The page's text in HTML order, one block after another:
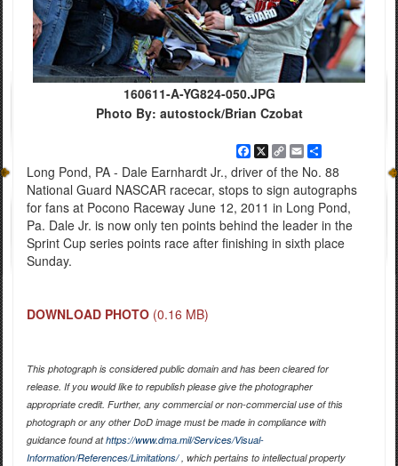
160611-A-YG824-050.JPG
Photo By: autostock/Brian Czobat
Facebook
X
Copy
Link
EmailShare
Long Pond, PA - Dale Earnhardt Jr., driver of the No. 88
National Guard NASCAR racecar, stops to sign autographs
for fans at Pocono Raceway June 12, 2011 in Long Pond,
Pa. Dale Jr. is now only ten points behind the leader in the
Sprint Cup series points race after finishing in sixth place
Sunday.
DOWNLOAD PHOTO (0.16 MB)
This photograph is considered public domain and has been cleared for
release. If you would like to republish please give the photographer
appropriate credit. Further, any commercial or non-commercial use of this
photograph or any other DoD image must be made in compliance with
guidance found athttps://www.dma.mil/Services/Visual-
Information/References/Limitations/, which pertains to intellectual property